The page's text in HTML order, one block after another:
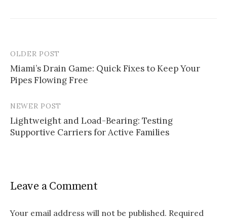
Post
navigation
OLDER POST
Miami’s Drain Game: Quick Fixes to Keep Your
Pipes Flowing Free
NEWER POST
Lightweight and Load-Bearing: Testing
Supportive Carriers for Active Families
Leave a Comment
Your email address will not be published. Required